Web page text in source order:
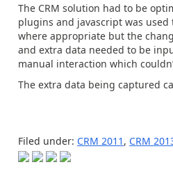
The CRM solution had to be
plugins and javascript was
where appropriate but the
and extra data needed to be
manual interaction which
The extra data being captured
Filed under: CRM 2011 , CRM